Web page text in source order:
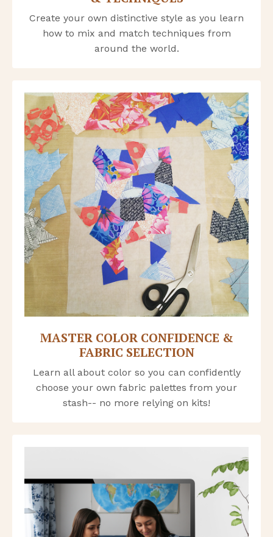
Create your own distinctive style as you learn
how to mix and match techniques from
around the world.
MASTER COLOR CONFIDENCE &
FABRIC SELECTION
Learn all about color so you can confidently
choose your own fabric palettes from your
stash-- no more relying on kits!